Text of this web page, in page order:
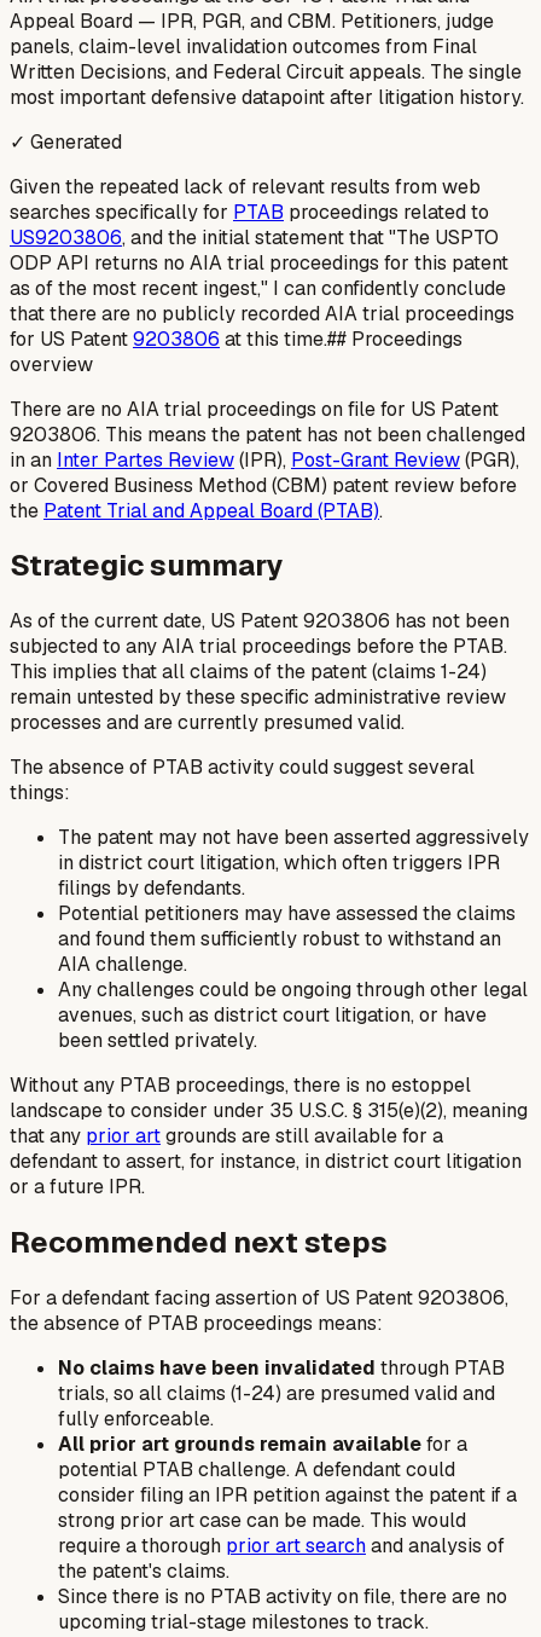
Appeal Board — IPR, PGR, and CBM. Petitioners, judge
panels, claim-level invalidation outcomes from Final
Written Decisions, and Federal Circuit appeals. The single
most important defensive datapoint after litigation history.
✓ Generated
Given the repeated lack of relevant results from web
searches specifically for PTAB proceedings related to
US9203806, and the initial statement that "The USPTO
ODP API returns no AIA trial proceedings for this patent
as of the most recent ingest," I can confidently conclude
that there are no publicly recorded AIA trial proceedings
for US Patent9203806 at this time.## Proceedings
overview
There are no AIA trial proceedings on file for US Patent
9203806. This means the patent has not been challenged
in an Inter Partes Review(IPR), Post-Grant Review(PGR),
or Covered Business Method (CBM) patent review before
the Patent Trial and Appeal Board (PTAB).
Strategic summary
As of the current date, US Patent 9203806 has not been
subjected to any AIA trial proceedings before the PTAB.
This implies that all claims of the patent (claims 1-24)
remain untested by these specific administrative review
processes and are currently presumed valid.
The absence of PTAB activity could suggest several
things:
The patent may not have been asserted aggressively
in district court litigation, which often triggers IPR
filings by defendants.
Potential petitioners may have assessed the claims
and found them sufficiently robust to withstand an
AIA challenge.
Any challenges could be ongoing through other legal
avenues, such as district court litigation, or have
been settled privately.
Without any PTAB proceedings, there is no estoppel
landscape to consider under 35 U.S.C. § 315(e)(2), meaning
that any prior artgrounds are still available for a
defendant to assert, for instance, in district court litigation
or a future IPR.
Recommended next steps
For a defendant facing assertion of US Patent 9203806,
the absence of PTAB proceedings means:
No claims have been invalidated through PTAB
trials, so all claims (1-24) are presumed valid and
fully enforceable.
All prior art grounds remain availablefor a
potential PTAB challenge. A defendant could
consider filing an IPR petition against the patent if a
strong prior art case can be made. This would
require a thorough prior art searchand analysis of
the patent's claims.
Since there is no PTAB activity on file, there are no
upcoming trial-stage milestones to track.